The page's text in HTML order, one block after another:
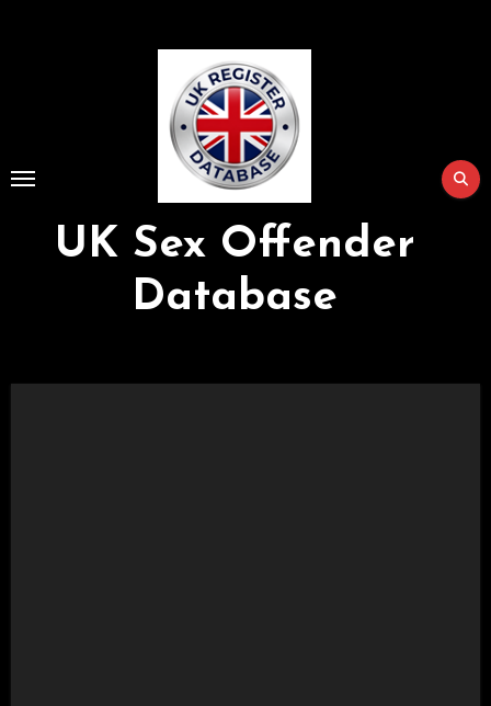
UK Sex Offender
Database